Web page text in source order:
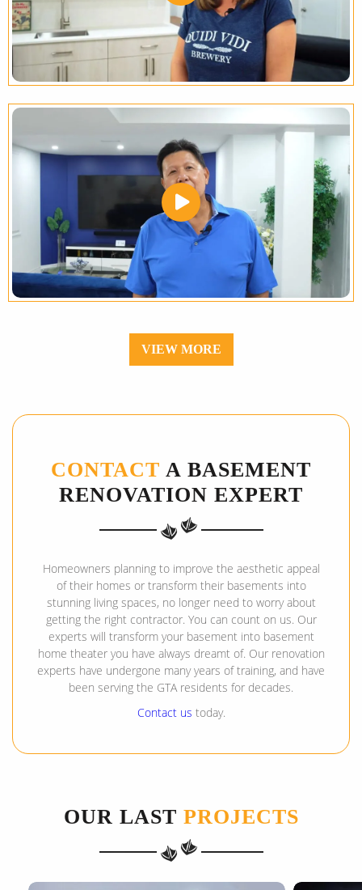
VIEW MORE
CONTACT A BASEMENT
RENOVATION EXPERT
Homeowners planning to improve the aesthetic appeal
of their homes or transform their basements into
stunning living spaces, no longer need to worry about
getting the right contractor. You can count on us. Our
experts will transform your basement into basement
home theater you have always dreamt of. Our renovation
experts have undergone many years of training, and have
been serving the GTA residents for decades.
Contact us today.
OUR LAST PROJECTS